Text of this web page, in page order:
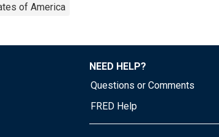
of America
NEED HELP?
Questions or Comments
FRED Help